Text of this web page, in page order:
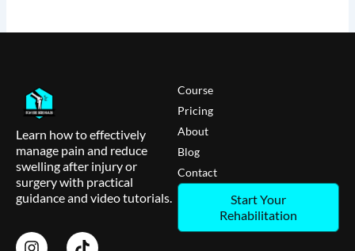
Learn how to effectively
manage pain and reduce
swelling after injury or
surgery with practical
guidance and video tutorials.
Course
Pricing
About
Blog
Contact
Start Your
Rehabilitation
I
T